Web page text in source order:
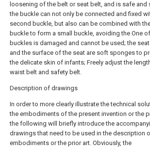
loosening of the belt or seat belt, and is safe and
the buckle can not only be connected and fixed
second buckle, but also can be combined with
buckle to form a small buckle, avoiding the One
buckles is damaged and cannot be used; the
and the surface of the seat are soft sponges to
the delicate skin of infants; Freely adjust the
waist belt and safety belt.
Description of drawings
In order to more clearly illustrate the technical
the embodiments of the present invention or the
the following will briefly introduce the
drawings that need to be used in the description
embodiments or the prior art. Obviously, the